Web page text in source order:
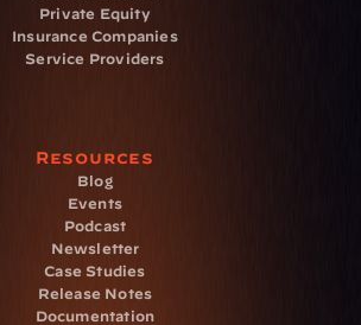
Private Equity
Insurance Companies
Service Providers
Resources
Blog
Events
Podcast
Newsletter
Case Studies
Release Notes
Documentation